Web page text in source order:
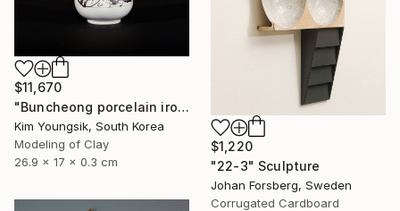
$11,670
"Buncheong porcelain iron painting peony door jara bottle" Sculpture
Kim Youngsik, South Korea
Modeling of Clay
26.9 x 17 x 0.3 cm
$1,220
"22-3" Sculpture
Johan Forsberg, Sweden
Corrugated Cardboard